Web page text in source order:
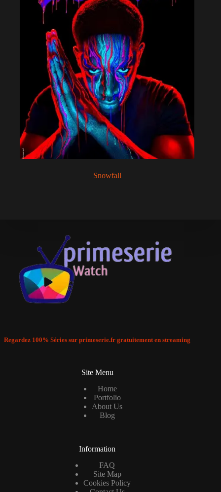
Snowfall
Regardez 100% Séries sur primeserie.fr gratuitement en streaming
Site Menu
Home
Portfolio
About Us
Blog
Information
FAQ
Site Map
Cookies Policy